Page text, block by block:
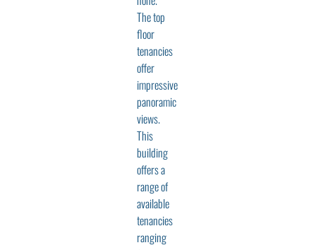
The top
floor
tenancies
offer
impressive
panoramic
views.
This
building
offers a
range of
available
tenancies
ranging